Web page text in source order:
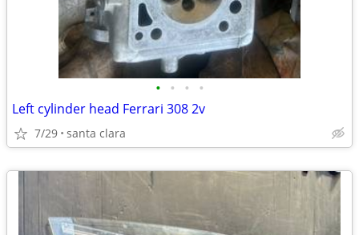
• • • •
Left cylinder head Ferrari 308 2v
7/29 santa clara